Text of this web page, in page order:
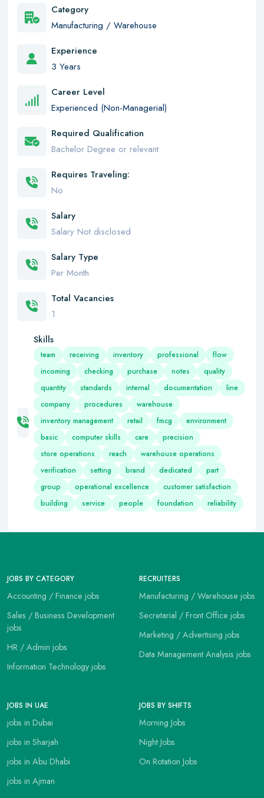
Category
Manufacturing / Warehouse
Experience
3 Years
Career Level
Experienced (Non-Managerial)
Required Qualification
Bachelor Degree or relevant
Requires Traveling:
No
Salary
Salary Not disclosed
Salary Type
Per Month
Total Vacancies
1
Skills
team receiving inventory professional
flow
incoming
checking purchase notes
quality
quantity
standards internal documentation
line
company
procedures
warehouse
inventory management
retail fmcg
environment
basic
computer skills care
precision
store operations
reach
warehouse operations
verification
setting brand dedicated
part
group
operational excellence
customer satisfaction
building
service people foundation reliability
JOBS BY CATEGORY
Accounting / Finance jobs
Sales / Business Development
jobs
HR / Admin jobs
Information Technology jobs
RECRUITERS
Manufacturing / Warehouse jobs
Secretarial / Front Office jobs
Marketing / Advertising jobs
Data Management Analysis jobs
JOBS IN UAE
jobs in Dubai
jobs in Sharjah
jobs in Abu Dhabi
jobs in Ajman
JOBS BY SHIFTS
Morning Jobs
Night Jobs
On Rotation Jobs